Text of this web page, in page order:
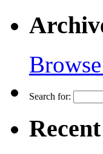
Search for: